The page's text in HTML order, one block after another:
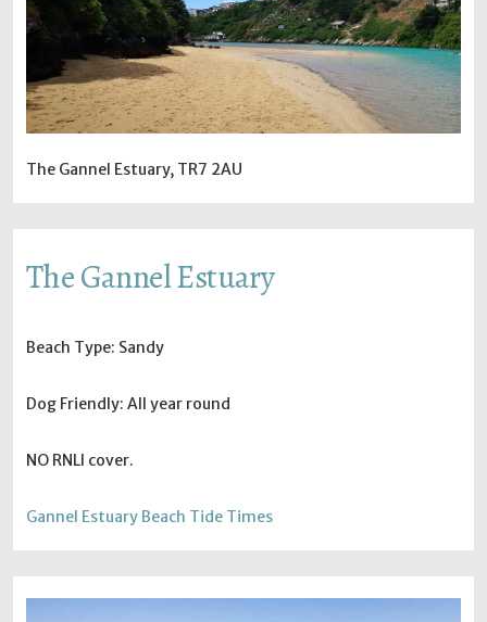
The Gannel Estuary, TR7 2AU
The Gannel Estuary
Beach Type: Sandy
Dog Friendly: All year round
NO RNLI cover.
Gannel Estuary Beach Tide Times